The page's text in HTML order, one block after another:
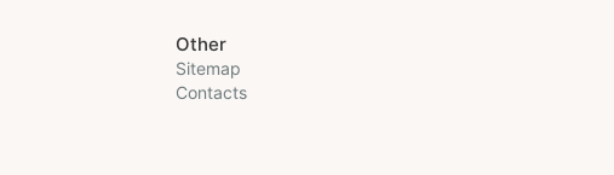
Other
Sitemap
Contacts